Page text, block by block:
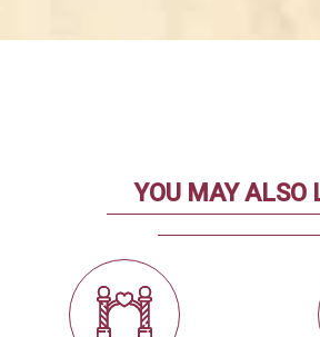
YOU MAY ALSO